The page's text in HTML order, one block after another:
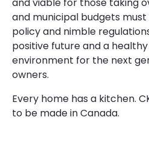
and viable for those taking
and municipal budgets
policy and nimble
positive future and a
environment for the next
owners.
Every home has a kitchen.
to be made in Canada.